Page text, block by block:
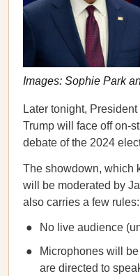
Images: Sophie Park
Later tonight,
Trump will face off on-
debate of the 2024
The showdown, which
will be moderated by
also carries a few rules:
No live audience
Microphones will
are directed to